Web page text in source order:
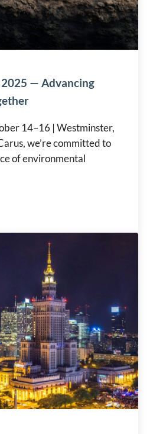
2025 — Advancing
14–16 | Westminster,
we’re committed to
of environmental
2025 — Advancing Remediation, Together